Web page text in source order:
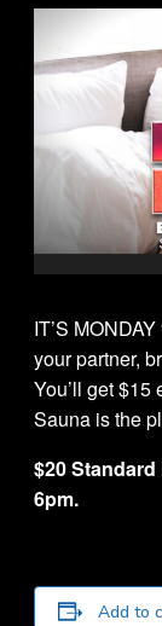
IT’S MONDAY
your partner,
You’ll get
Sauna is the
$20 Standard
6pm.
Add to